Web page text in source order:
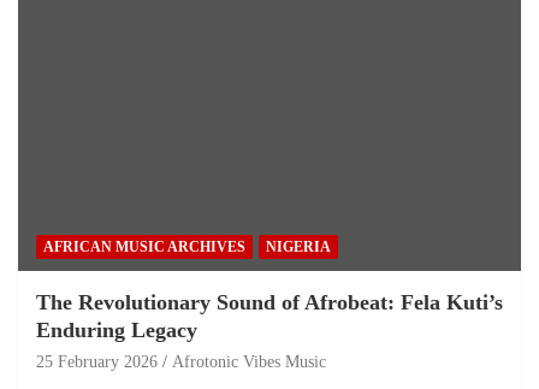
AFRICAN MUSIC ARCHIVES NIGERIA
The Revolutionary Sound of Afrobeat: Fela Kuti’s
Enduring Legacy
25 February 2026 Afrotonic Vibes Music